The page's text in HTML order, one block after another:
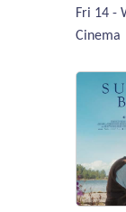
Fri 14 -
Cinema